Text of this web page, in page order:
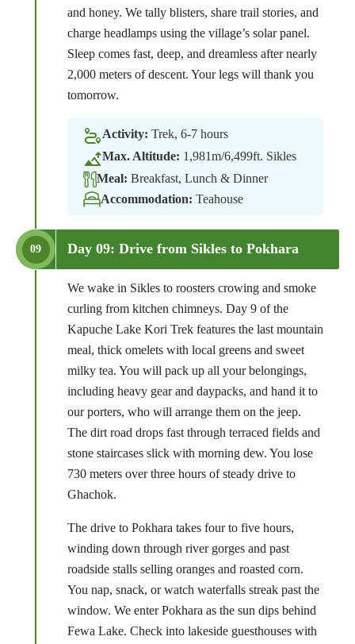
and honey. We tally blisters, share trail stories, and
charge headlamps using the village’s solar panel.
Sleep comes fast, deep, and dreamless after nearly
2,000 meters of descent. Your legs will thank you
tomorrow.
Activity: Trek, 6-7 hours
Max. Altitude: 1,981m/6,499ft. Sikles
Meal: Breakfast, Lunch & Dinner
Accommodation: Teahouse
09 Day 09: Drive from Sikles to Pokhara
We wake in Sikles to roosters crowing and smoke
curling from kitchen chimneys. Day 9 of the
Kapuche Lake Kori Trek features the last mountain
meal, thick omelets with local greens and sweet
milky tea. You will pack up all your belongings,
including heavy gear and daypacks, and hand it to
our porters, who will arrange them on the jeep.
The dirt road drops fast through terraced fields and
stone staircases slick with morning dew. You lose
730 meters over three hours of steady drive to
Ghachok.
The drive to Pokhara takes four to five hours,
winding down through river gorges and past
roadside stalls selling oranges and roasted corn.
You nap, snack, or watch waterfalls streak past the
window. We enter Pokhara as the sun dips behind
Fewa Lake. Check into lakeside guesthouses with